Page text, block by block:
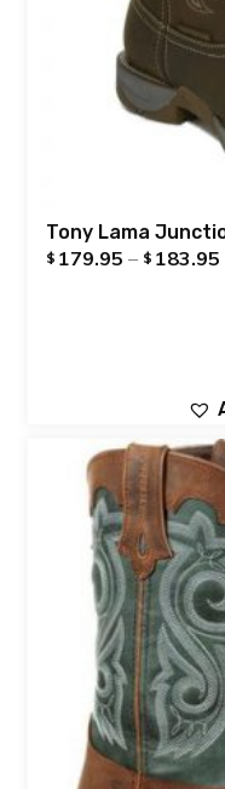
Tony Lama
$ 179.95 – $ 183.95